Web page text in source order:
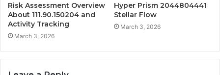
Risk Assessment Overview
About 111.90.150204 and
Activity Tracking
March 3, 2026
Hyper Prism 2044804441
Stellar Flow
March 3, 2026